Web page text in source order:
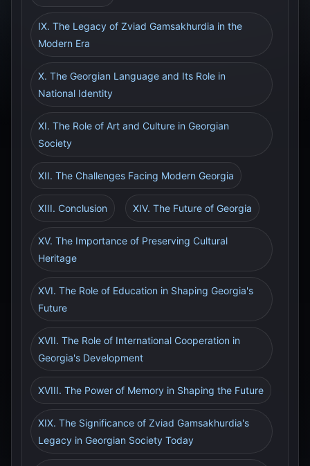
IX. The Legacy of Zviad Gamsakhurdia in the
Modern Era
X. The Georgian Language and Its Role in
National Identity
XI. The Role of Art and Culture in Georgian
Society
XII. The Challenges Facing Modern Georgia
XIII. Conclusion XIV. The Future of Georgia
XV. The Importance of Preserving Cultural
Heritage
XVI. The Role of Education in Shaping Georgia's
Future
XVII. The Role of International Cooperation in
Georgia's Development
XVIII. The Power of Memory in Shaping the Future
XIX. The Significance of Zviad Gamsakhurdia's
Legacy in Georgian Society Today